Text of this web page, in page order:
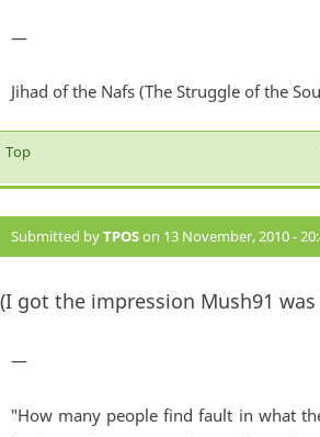
—
Jihad of the Nafs (The Struggle of the
Top
Submitted byTPOSon 13 November, 2010 -
(I got the impression Mush91
—
"How many people find fault in what